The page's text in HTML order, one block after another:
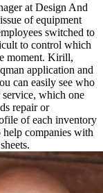
at Design And
of equipment
switched to
to control which
moment. Kirill,
application and
can easily see who
service, which one
repair or
of each inventory
help companies with